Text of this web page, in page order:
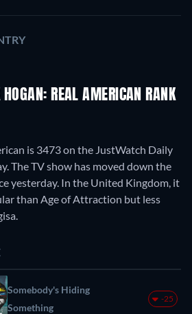
HOGAN: REAL AMERICAN RANK
is 3473 on the JustWatch Daily
The TV show has moved down the
yesterday. In the United Kingdom, it
than Age of Attraction but less
Somebody's Hiding
Something
-25